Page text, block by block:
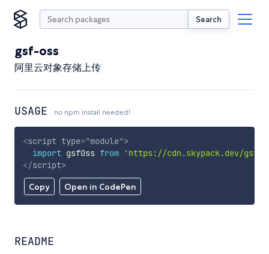
Search
gsf-oss
阿里云对象存储上传
USAGE no npm install needed!
Copy Open in CodePen
<script type="module">
import gsfOss from
'https://cdn.skypack.dev/gsf-
</script>
README